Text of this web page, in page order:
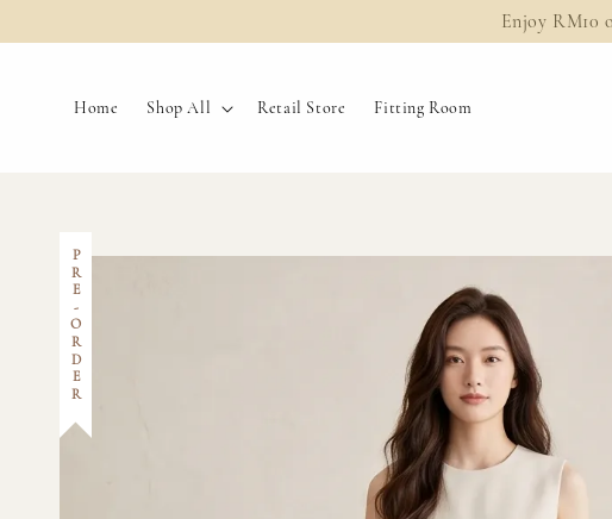
Enjoy RM10
Home Shop All Retail Store Fitting Room
PRE-ORDER